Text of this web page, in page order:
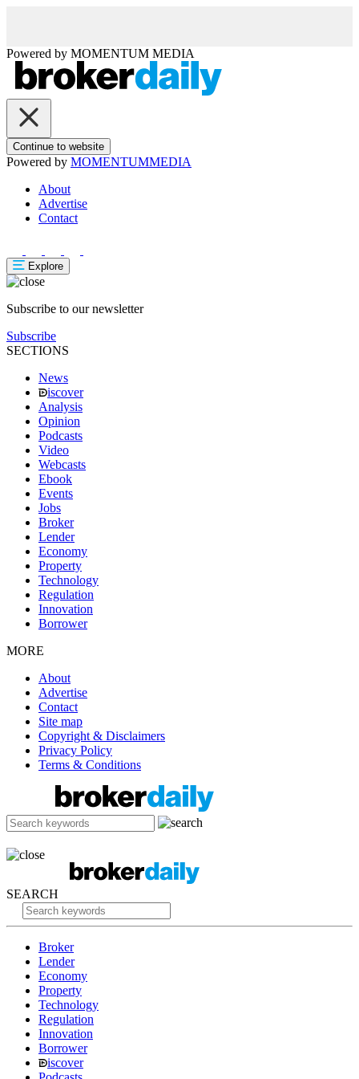
Powered by MOMENTUM MEDIA
Continue to website
Powered by MOMENTUMMEDIA
About
Advertise
Contact
Explore
Subscribe to our newsletter
Subscribe
SECTIONS
News
iscover
Analysis
Opinion
Podcasts
Video
Webcasts
Ebook
Events
Jobs
Broker
Lender
Economy
Property
Technology
Regulation
Innovation
Borrower
MORE
About
Advertise
Contact
Site map
Copyright & Disclaimers
Privacy Policy
Terms & Conditions
SEARCH
Broker
Lender
Economy
Property
Technology
Regulation
Innovation
Borrower
iscover